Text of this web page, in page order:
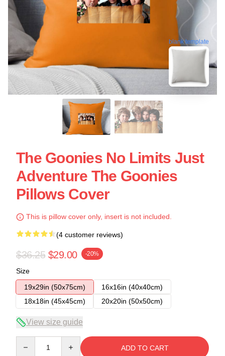
blank template
The Goonies No Limits Just
Adventure The Goonies
Pillows Cover
This is pillow cover only, insert is not included.
(4 customer reviews)
$36.25 $29.00 -20%
Size
19x29in (50x75cm)
16x16in (40x40cm)
18x18in (45x45cm)
20x20in (50x50cm)
View size guide
ADD TO CART